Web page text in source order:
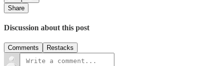
Share
Discussion about this post
Comments Restacks